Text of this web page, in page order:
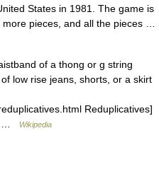
States in 1981. The game is
pieces, and all the pieces …
of a thong or g string
low rise jeans, shorts, or a skirt
Reduplicatives]
…
Wikipedia